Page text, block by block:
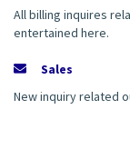
All billing inquires
entertained here.
Sales
New inquiry related